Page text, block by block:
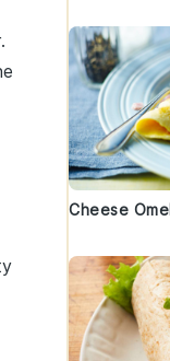
Cheese